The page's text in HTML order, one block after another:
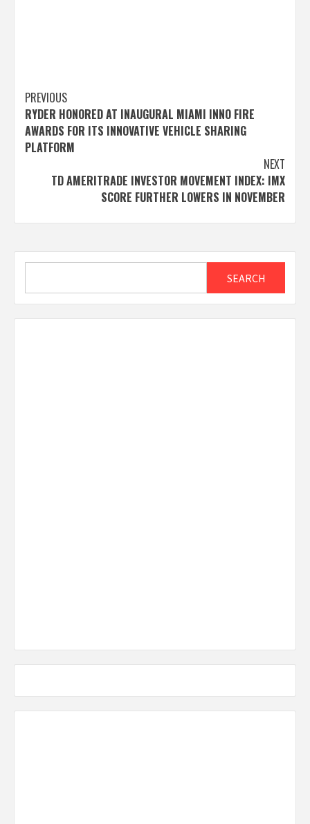
Post
navigation
PREVIOUS
RYDER HONORED AT INAUGURAL MIAMI INNO FIRE
AWARDS FOR ITS INNOVATIVE VEHICLE SHARING
PLATFORM
NEXT
TD AMERITRADE INVESTOR MOVEMENT INDEX: IMX
SCORE FURTHER LOWERS IN NOVEMBER
SEARCH